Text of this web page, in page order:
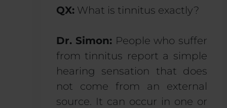
QX:What is tinnitus exactly?
Dr. Simon: People who suffer
from tinnitus report a simple
hearing sensation that does
not come from an external
source. It can occur in one or